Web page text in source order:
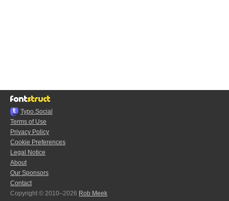
Typo.Social
Terms of Use
Privacy Policy
Cookie Preferences
Legal Notice
About
Our Sponsors
Contact
Copyright © 2010–2026 Rob Meek